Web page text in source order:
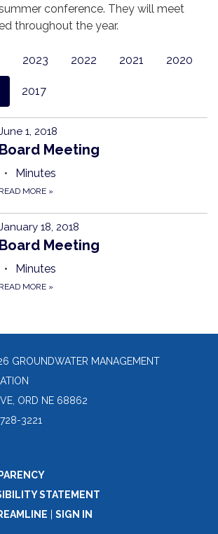
conference. They will meet
throughout the year.
2023 2022 2021 2020
2017
1, 2018
Board Meeting
Minutes
READ MORE »
18, 2018
Board Meeting
Minutes
READ MORE »
GROUNDWATER MANAGEMENT
ORD NE 68862
3221
STATEMENT
SIGN IN